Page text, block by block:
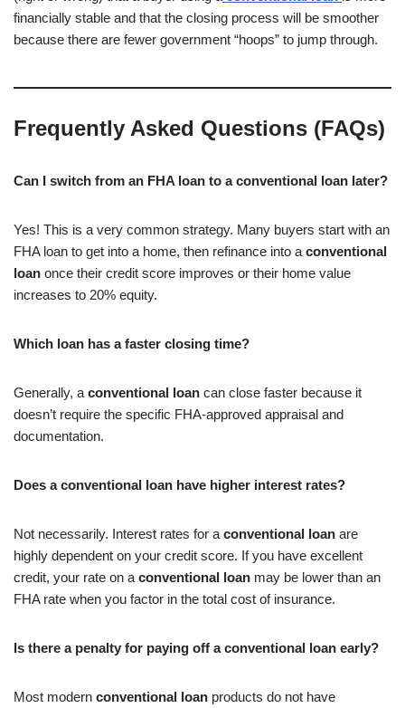
financially stable and that the closing process will be smoother
because there are fewer government “hoops” to jump through.
Frequently Asked Questions (FAQs)
Can I switch from an FHA loan to a conventional loan later?
Yes! This is a very common strategy. Many buyers start with an
FHA loan to get into a home, then refinance into a conventional
loan once their credit score improves or their home value
increases to 20% equity.
Which loan has a faster closing time?
Generally, a conventional loan can close faster because it
doesn’t require the specific FHA-approved appraisal and
documentation.
Does a conventional loan have higher interest rates?
Not necessarily. Interest rates for a conventional loan are
highly dependent on your credit score. If you have excellent
credit, your rate on a conventional loan may be lower than an
FHA rate when you factor in the total cost of insurance.
Is there a penalty for paying off a conventional loan early?
Most modern conventional loan products do not have